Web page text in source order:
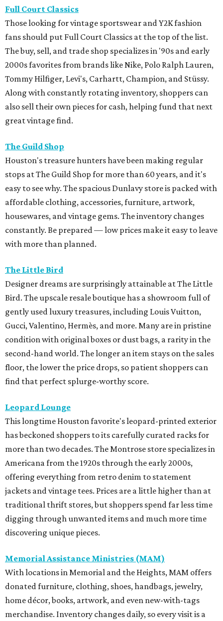
Full Court Classics
Those looking for vintage sportswear and Y2K fashion
fans should put Full Court Classics at the top of the list.
The buy, sell, and trade shop specializes in '90s and early
2000s favorites from brands like Nike, Polo Ralph Lauren,
Tommy Hilfiger, Levi's, Carhartt, Champion, and Stüssy.
Along with constantly rotating inventory, shoppers can
also sell their own pieces for cash, helping fund that next
great vintage find.
The Guild Shop
Houston's treasure hunters have been making regular
stops at The Guild Shop for more than 60 years, and it's
easy to see why. The spacious Dunlavy store is packed with
affordable clothing, accessories, furniture, artwork,
housewares, and vintage gems. The inventory changes
constantly. Be prepared — low prices make it easy to leave
with more than planned.
The Little Bird
Designer dreams are surprisingly attainable at The Little
Bird. The upscale resale boutique has a showroom full of
gently used luxury treasures, including Louis Vuitton,
Gucci, Valentino, Hermès, and more. Many are in pristine
condition with original boxes or dust bags, a rarity in the
second-hand world. The longer an item stays on the sales
floor, the lower the price drops, so patient shoppers can
find that perfect splurge-worthy score.
Leopard Lounge
This longtime Houston favorite's leopard-printed exterior
has beckoned shoppers to its carefully curated racks for
more than two decades. The Montrose store specializes in
Americana from the 1920s through the early 2000s,
offering everything from retro denim to statement
jackets and vintage tees. Prices are a little higher than at
traditional thrift stores, but shoppers spend far less time
digging through unwanted items and much more time
discovering unique pieces.
Memorial Assistance Ministries (MAM)
With locations in Memorial and the Heights, MAM offers
donated furniture, clothing, shoes, handbags, jewelry,
home décor, books, artwork, and even new-with-tags
merchandise. Inventory changes daily, so every visit is a